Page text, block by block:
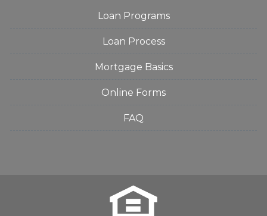
Loan Programs
Loan Process
Mortgage Basics
Online Forms
FAQ